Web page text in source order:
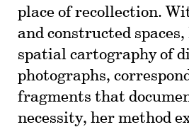
place of recollection.
and constructed
spatial cartography of
photographs,
fragments that
necessity, her method